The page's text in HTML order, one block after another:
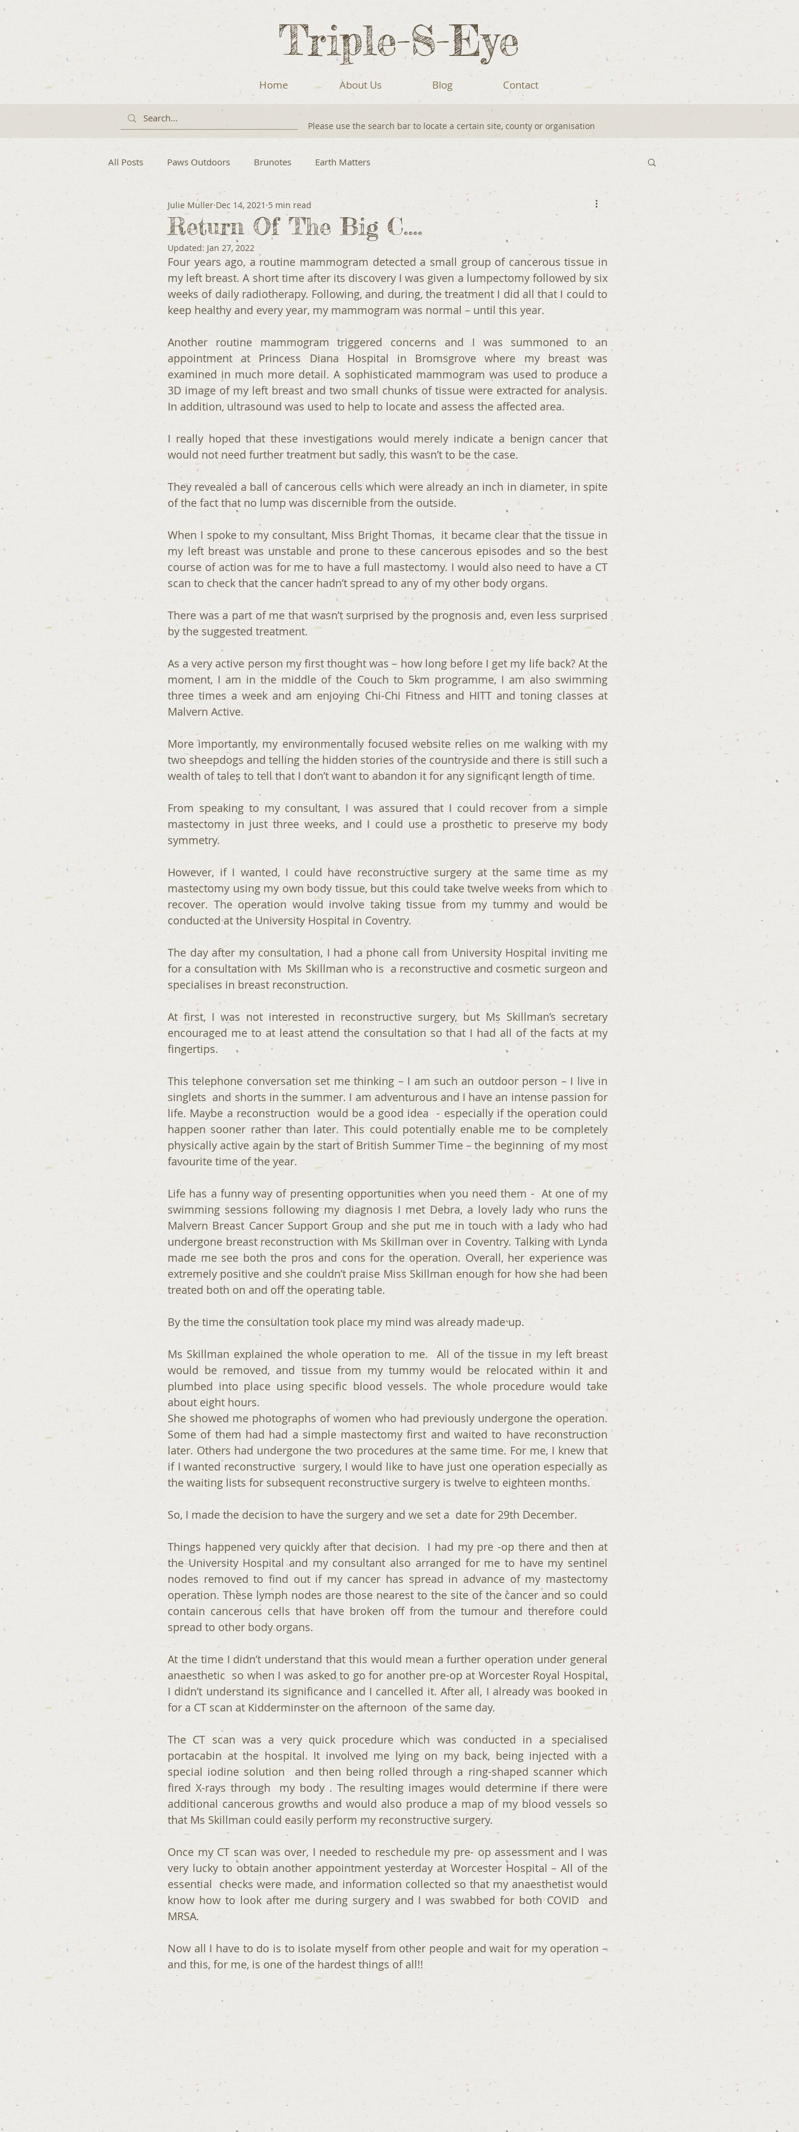
Triple-S-Eye
Home About Us Blog Contact
Please use the search bar to locate a certain site, county or organisation
All Posts Paws Outdoors Brunotes Earth Matters
Return Of The Big C....
Julie Muller Dec 14, 2021 5 min read
Updated: Jan 27, 2022
Four years ago, a routine mammogram detected a small group of cancerous tissue in
my left breast. A short time after its discovery I was given a lumpectomy followed by six
weeks of daily radiotherapy. Following, and during, the treatment I did all that I could to
keep healthy and every year, my mammogram was normal – until this year.
Another routine mammogram triggered concerns and I was summoned to an
appointment at Princess Diana Hospital in Bromsgrove where my breast was
examined in much more detail. A sophisticated mammogram was used to produce a
3D image of my left breast and two small chunks of tissue were extracted for analysis.
In addition, ultrasound was used to help to locate and assess the affected area.
I really hoped that these investigations would merely indicate a benign cancer that
would not need further treatment but sadly, this wasn’t to be the case.
They revealed a ball of cancerous cells which were already an inch in diameter, in spite
of the fact that no lump was discernible from the outside.
When I spoke to my consultant, Miss Bright Thomas,  it became clear that the tissue in
my left breast was unstable and prone to these cancerous episodes and so the best
course of action was for me to have a full mastectomy. I would also need to have a CT
scan to check that the cancer hadn’t spread to any of my other body organs.
There was a part of me that wasn’t surprised by the prognosis and, even less surprised
by the suggested treatment.
As a very active person my first thought was – how long before I get my life back? At the
moment, I am in the middle of the Couch to 5km programme, I am also swimming
three times a week and am enjoying Chi-Chi Fitness and HITT and toning classes at
Malvern Active.
More importantly, my environmentally focused website relies on me walking with my
two sheepdogs and telling the hidden stories of the countryside and there is still such a
wealth of tales to tell that I don’t want to abandon it for any significant length of time.
From speaking to my consultant, I was assured that I could recover from a simple
mastectomy in just three weeks, and I could use a prosthetic to preserve my body
symmetry.
However, if I wanted, I could have reconstructive surgery at the same time as my
mastectomy using my own body tissue, but this could take twelve weeks from which to
recover. The operation would involve taking tissue from my tummy and would be
conducted at the University Hospital in Coventry.
The day after my consultation, I had a phone call from University Hospital inviting me
for a consultation with  Ms Skillman who is  a reconstructive and cosmetic surgeon and
specialises in breast reconstruction.
At first, I was not interested in reconstructive surgery, but Ms Skillman’s secretary
encouraged me to at least attend the consultation so that I had all of the facts at my
fingertips.
This telephone conversation set me thinking – I am such an outdoor person – I live in
singlets  and shorts in the summer. I am adventurous and I have an intense passion for
life. Maybe a reconstruction  would be a good idea  - especially if the operation could
happen sooner rather than later. This could potentially enable me to be completely
physically active again by the start of British Summer Time – the beginning  of my most
favourite time of the year.
Life has a funny way of presenting opportunities when you need them -  At one of my
swimming sessions following my diagnosis I met Debra, a lovely lady who runs the
Malvern Breast Cancer Support Group and she put me in touch with a lady who had
undergone breast reconstruction with Ms Skillman over in Coventry. Talking with Lynda
made me see both the pros and cons for the operation. Overall, her experience was
extremely positive and she couldn’t praise Miss Skillman enough for how she had been
treated both on and off the operating table.
By the time the consultation took place my mind was already made up.
Ms Skillman explained the whole operation to me.  All of the tissue in my left breast
would be removed, and tissue from my tummy would be relocated within it and
plumbed into place using specific blood vessels. The whole procedure would take
about eight hours.
She showed me photographs of women who had previously undergone the operation.
Some of them had had a simple mastectomy first and waited to have reconstruction
later. Others had undergone the two procedures at the same time. For me, I knew that
if I wanted reconstructive  surgery, I would like to have just one operation especially as
the waiting lists for subsequent reconstructive surgery is twelve to eighteen months.
So, I made the decision to have the surgery and we set a  date for 29th December.
Things happened very quickly after that decision.  I had my pre -op there and then at
the University Hospital and my consultant also arranged for me to have my sentinel
nodes removed to find out if my cancer has spread in advance of my mastectomy
operation. These lymph nodes are those nearest to the site of the cancer and so could
contain cancerous cells that have broken off from the tumour and therefore could
spread to other body organs.
At the time I didn’t understand that this would mean a further operation under general
anaesthetic  so when I was asked to go for another pre-op at Worcester Royal Hospital,
I didn’t understand its significance and I cancelled it. After all, I already was booked in
for a CT scan at Kidderminster on the afternoon  of the same day.
The CT scan was a very quick procedure which was conducted in a specialised
portacabin at the hospital. It involved me lying on my back, being injected with a
special iodine solution  and then being rolled through a ring-shaped scanner which
fired X-rays through  my body . The resulting images would determine if there were
additional cancerous growths and would also produce a map of my blood vessels so
that Ms Skillman could easily perform my reconstructive surgery.
Once my CT scan was over, I needed to reschedule my pre- op assessment and I was
very lucky to obtain another appointment yesterday at Worcester Hospital – All of the
essential  checks were made, and information collected so that my anaesthetist would
know how to look after me during surgery and I was swabbed for both COVID  and
MRSA.
Now all I have to do is to isolate myself from other people and wait for my operation –
and this, for me, is one of the hardest things of all!!